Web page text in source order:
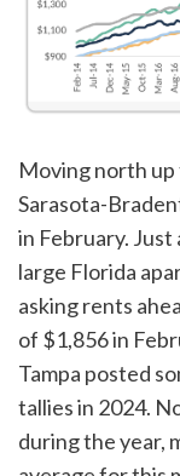
Moving north
Sarasota-
in February.
large Florida
asking rents
of $1,856 in
Tampa posted
tallies in 2024.
during the year,